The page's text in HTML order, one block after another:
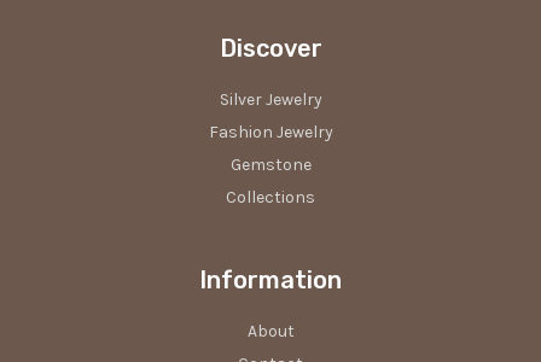
Discover
Silver Jewelry
Fashion Jewelry
Gemstone
Collections
Information
About